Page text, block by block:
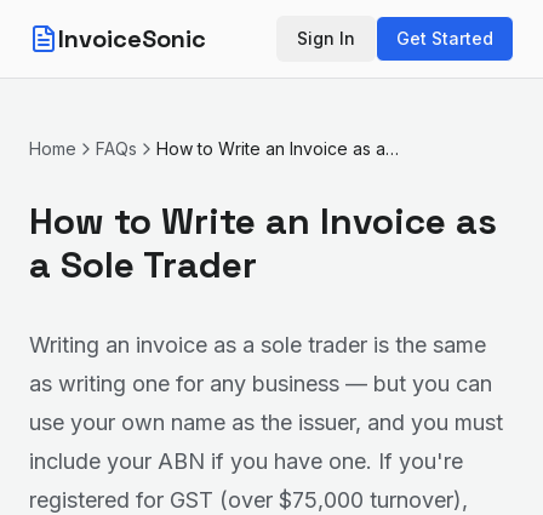
InvoiceSonic Sign In Get Started
Home FAQs How to Write an Invoice as a Sole Trader
How to Write an Invoice as
a Sole Trader
Writing an invoice as a sole trader is the same
as writing one for any business — but you can
use your own name as the issuer, and you must
include your ABN if you have one. If you're
registered for GST (over $75,000 turnover),